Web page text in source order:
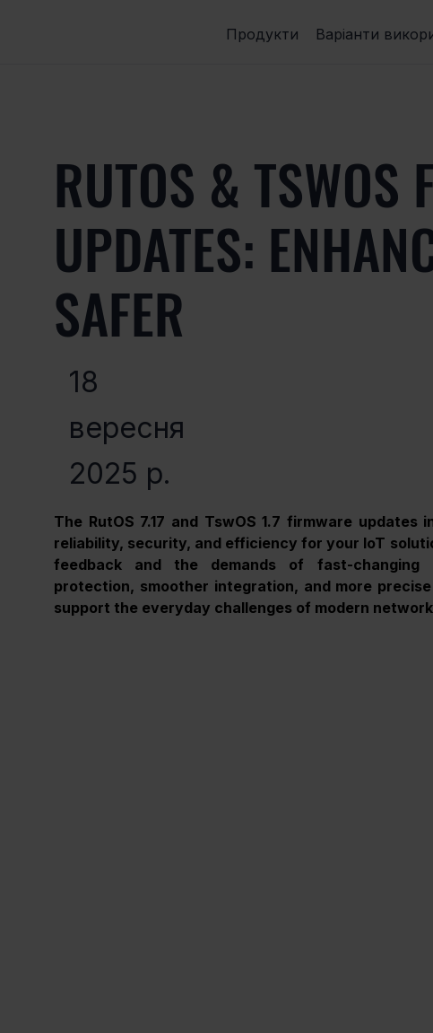
Продукти Варіанти
RUTOS & TSWOS
UPDATES:
SAFER
18
вересня
2025 р.
The RutOS 7.17 and TswOS 1.7 firmware
reliability, security, and efficiency for your IoT
feedback and the demands of fast-changing
protection, smoother integration, and more
support the everyday challenges of modern